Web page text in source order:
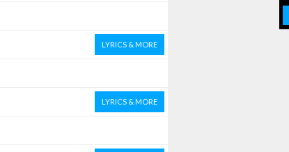
LYRICS & MORE
LYRICS & MORE